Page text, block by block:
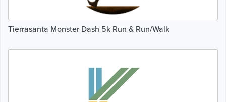
Tierrasanta Monster Dash 5k Run & Run/Walk